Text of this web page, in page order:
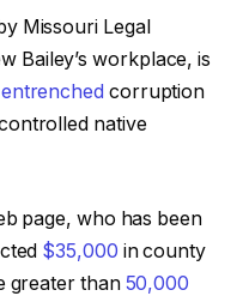
Missouri Legal
Bailey’s workplace, is
entrenched corruption
native
page, who has been
$35,000 in county
greater than 50,000